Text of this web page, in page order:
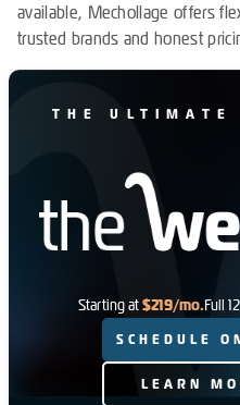
available, Mechollage offers
trusted brands and honest
THE ULTIMATE
Starting at$219/mo.Full
SCHEDULE
LEARN